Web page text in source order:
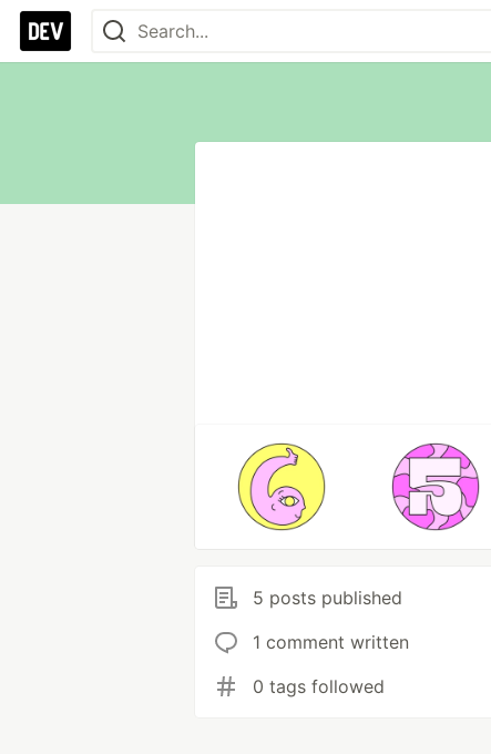
5 posts published
1 comment written
0 tags followed